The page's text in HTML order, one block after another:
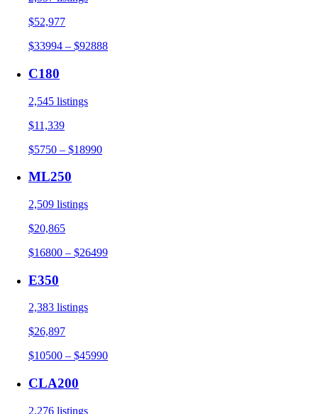
$52,977
$33994 – $92888
C180
2,545 listings
$11,339
$5750 – $18990
ML250
2,509 listings
$20,865
$16800 – $26499
E350
2,383 listings
$26,897
$10500 – $45990
CLA200
2,276 listings